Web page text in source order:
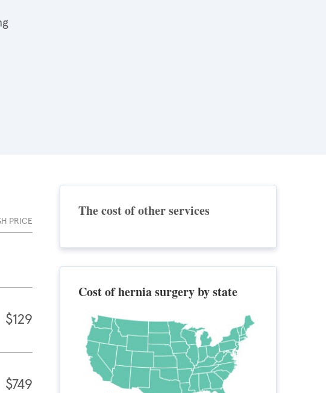
PRICE
$129
$749
The cost of other services
Cost of hernia surgery by state